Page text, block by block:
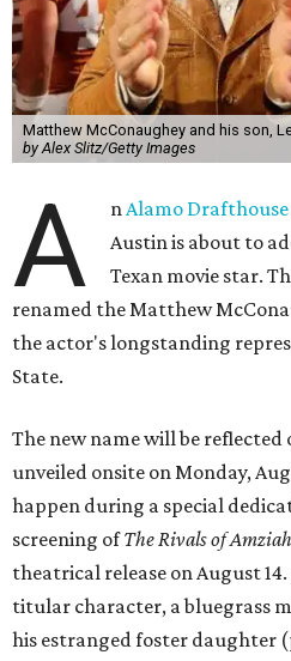
Matthew McConaughey and his son,
by Alex Slitz/Getty Images
A nAlamo
Austin is about to
Texan movie star.
renamed the Matthew
the actor's longstanding
State.
The new name will be
unveiled onsite on Monday,
happen during a special
screening ofThe Rivals of
theatrical release on August
titular character, a bluegrass
his estranged foster daughter